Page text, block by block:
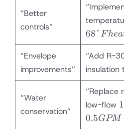
“Better
controls”
68°F hea
“Envelope
improvements”
“Add R-
insulation
“Water
conservation”
“Replace
low-flow
0.5GPM